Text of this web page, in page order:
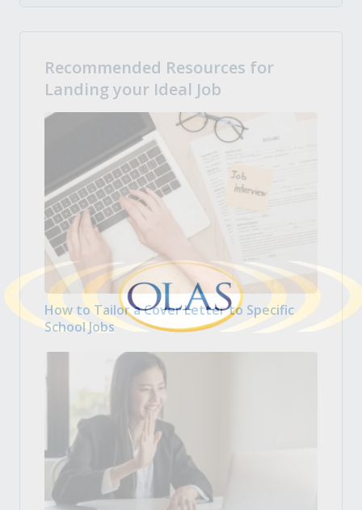
Recommended Resources for
Landing your Ideal Job
How to Tailor a Cover Letter to Specific
School Jobs